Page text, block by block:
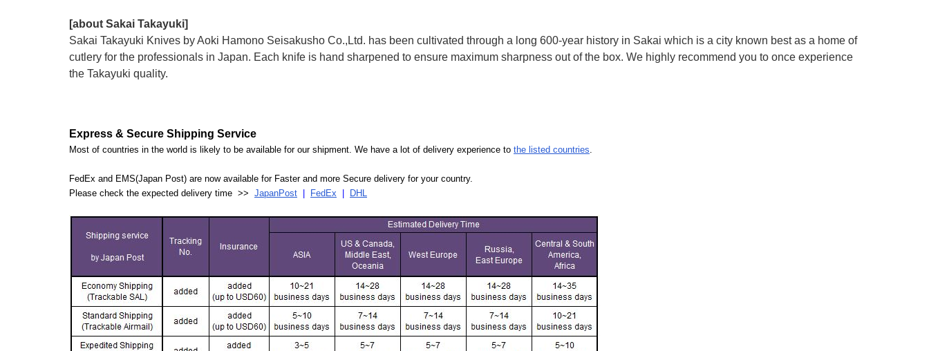
[about Sakai Takayuki]
Sakai Takayuki Knives by Aoki Hamono Seisakusho Co.,Ltd. has been cultivated through a long 600-year history in Sakai which is a city known best as a home of
cutlery for the professionals in Japan. Each knife is hand sharpened to ensure maximum sharpness out of the box. We highly recommend you to once experience
the Takayuki quality.
Express & Secure Shipping Service
Most of countries in the world is likely to be available for our shipment. We have a lot of delivery experience to the listed countries
FedEx and EMS(Japan Post) are now available for Faster and more Secure delivery for your country.
Please check the expected delivery time >> JapanPost FedEx DHL